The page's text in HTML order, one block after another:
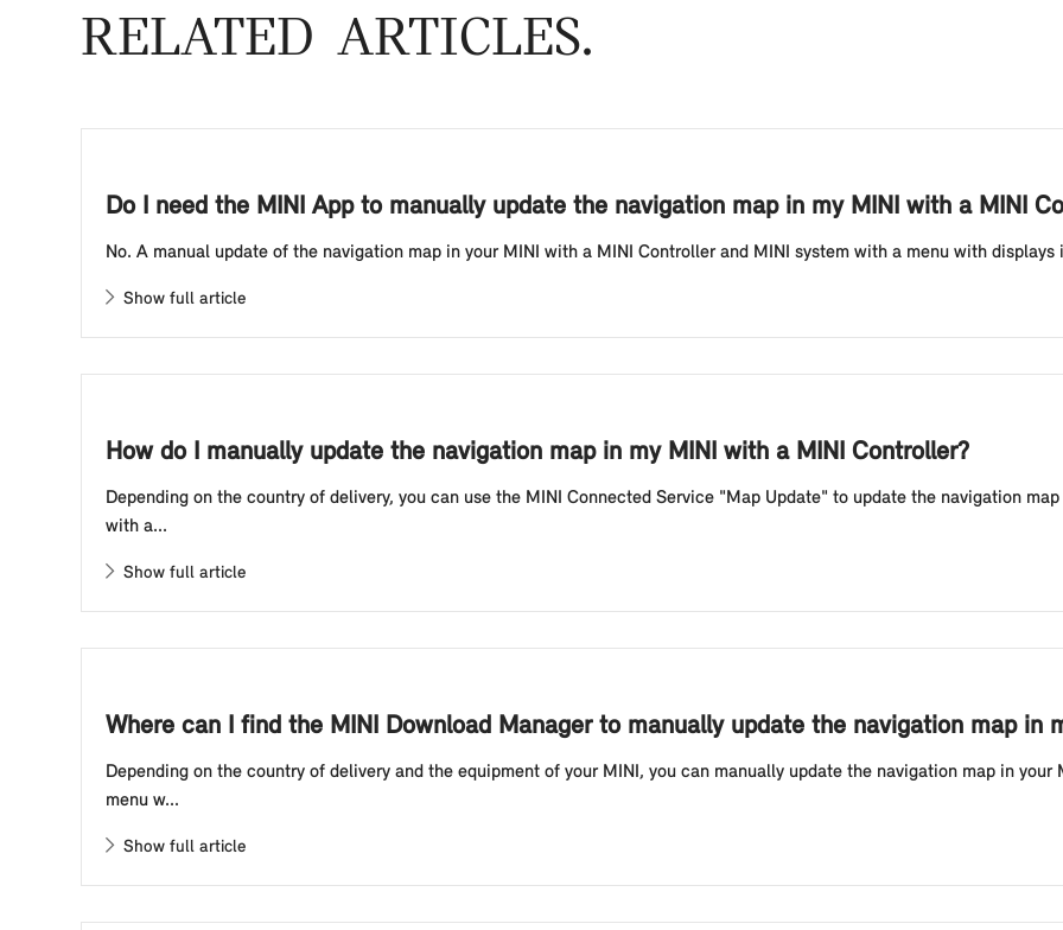
RELATED ARTICLES
Do I need the MINI App to manually update the navigation map in my MINI with a MINI
No. A manual update of the navigation map in your MINI with a MINI Controller and MINI system with a menu with
Show full article
How do I manually update the navigation map in my MINI with a MINI Controller?
Depending on the country of delivery, you can use the MINI Connected Service "Map Update" to update the navigation
with a...
Show full article
Where can I find the MINI Download Manager to manually update the navigation map in
Depending on the country of delivery and the equipment of your MINI, you can manually update the navigation map in your
menu w...
Show full article